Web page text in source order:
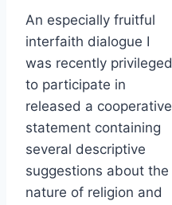
An especially fruitful
interfaith dialogue I
was recently privileged
to participate in
released a cooperative
statement containing
several descriptive
suggestions about the
nature of religion and